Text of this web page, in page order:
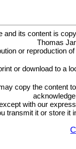
and its content is
Thomas
or reproduction
or download to a
copy the content
with our
transmit it or store it